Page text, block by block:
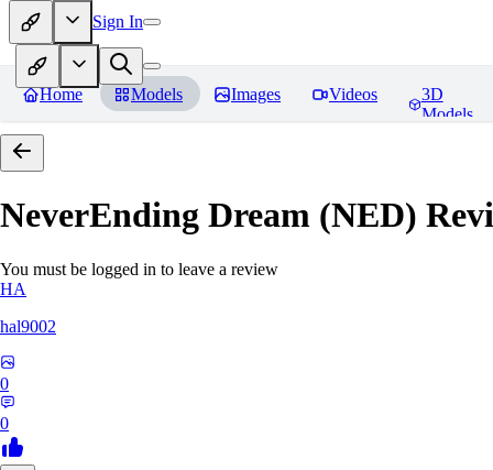
Sign In
Home Models Images Videos
3D
Models
NeverEnding Dream (NED)
You must be logged in to leave a review
HA
hal9002
0
0